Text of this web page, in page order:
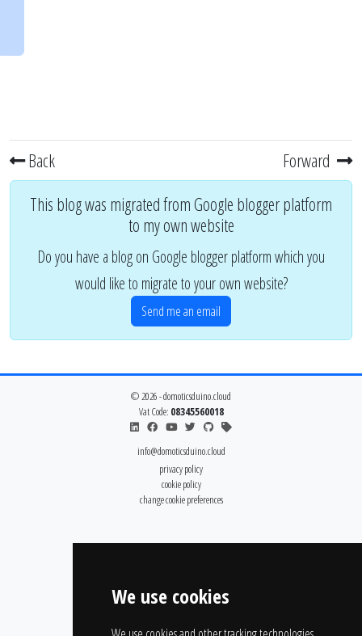
We use cookies
Back Forward
This blog was migrated from Google blogger platform
to my own website
Do you have a blog on Google blogger platform which you
would like to migrate to your own website?
Send me an email
© 2026 - domoticsduino.cloud
Vat Code: 08345560018
info@domoticsduino.cloud
privacy policy
cookie policy
change cookie preferences